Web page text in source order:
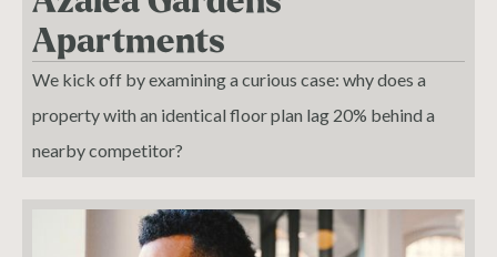
Apartments
We kick off by examining a curious case: why does a
property with an identical floor plan lag 20% behind a
nearby competitor?